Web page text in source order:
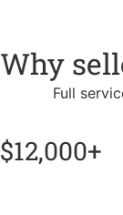
Why
Full
$12,000+